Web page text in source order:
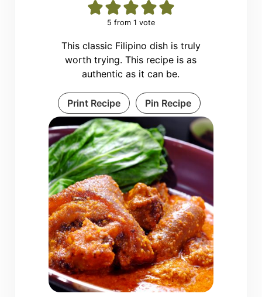
5 from 1 vote
This classic Filipino dish is truly
worth trying. This recipe is as
authentic as it can be.
Print Recipe Pin Recipe